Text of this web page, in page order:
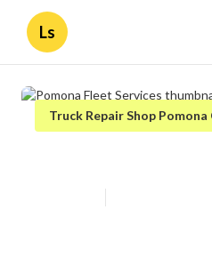
Ls
Truck Repair Shop Pomona